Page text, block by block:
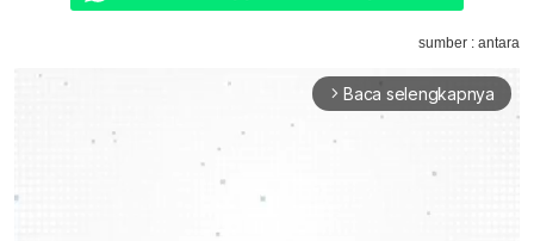
sumber : antara
arrow_forward_ios Baca selengkapnya